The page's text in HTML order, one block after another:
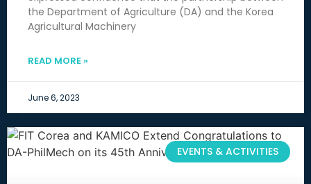
the Department of Agriculture (DA) and the Korea
Agricultural Machinery
READ MORE »
June 6, 2023
EVENTS & ACTIVITIES